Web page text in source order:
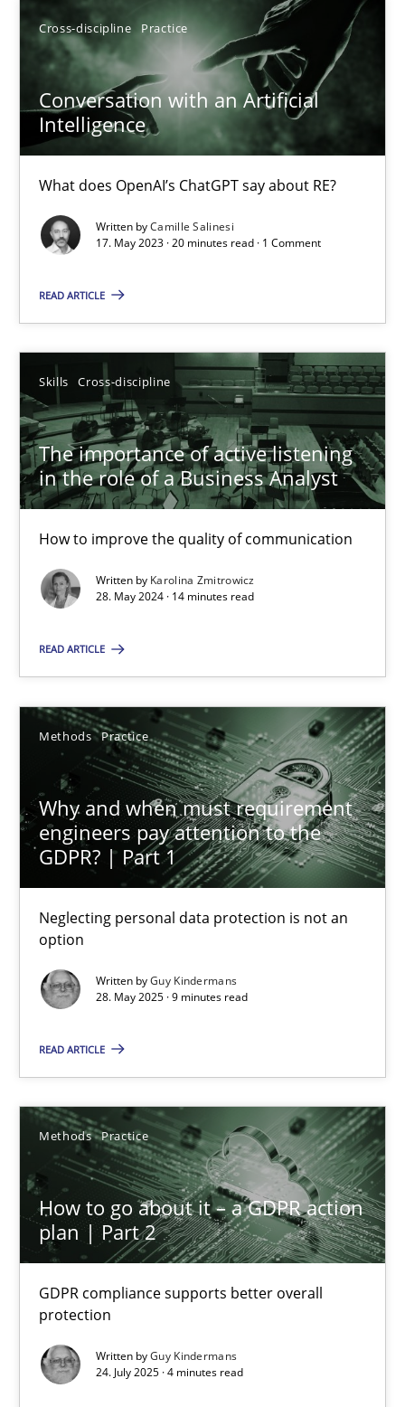
Cross-discipline Practice
Conversation with an Artificial
Intelligence
What does OpenAI’s ChatGPT say about RE?
Written byCamille Salinesi
17. May 2023 · 20 minutes read · 1 Comment
READ ARTICLE
Skills Cross-discipline
The importance of active listening
in the role of a Business Analyst
How to improve the quality of communication
Written by Karolina Zmitrowicz
28. May 2024 · 14 minutes read
READ ARTICLE
Methods Practice
Why and when must requirement
engineers pay attention to the
GDPR? | Part 1
Neglecting personal data protection is not an
option
Written byGuy Kindermans
28. May 2025 · 9 minutes read
READ ARTICLE
Methods Practice
How to go about it – a GDPR action
plan | Part 2
GDPR compliance supports better overall
protection
Written byGuy Kindermans
24. July 2025 · 4 minutes read
High practical relevance
Unique knowledge pool on RE and BA topics
Convenient search
Opportunity for feedback to author and publisher
Free of charge
The importance of active listening in the role of a
How to improve the quality of communication
Karolina Zmitrowicz
28.05.2024
14 minutes
Why and when must requirement engineers pay
Neglecting personal data protection is not an option
Methods Practice
9 minutes
How to go about it – a GDPR action plan | Part 2
GDPR compliance supports better overall protection
Methods Practice